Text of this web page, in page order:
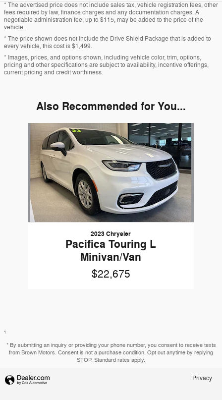
* The advertised price does not include sales tax, vehicle registration fees, other
fees required by law, finance charges and any documentation charges. A
negotiable administration fee, up to $115, may be added to the price of the
vehicle.
* The price shown does not include the Drive Shield Package that is added to
every vehicle, this cost is $1,499.
* Images, prices, and options shown, including vehicle color, trim, options,
pricing and other specifications are subject to availability, incentive offerings,
current pricing and credit worthiness.
Also Recommended for You...
2023 Chrysler
Pacifica Touring L
Minivan/Van
$22,675
1
* By submitting an inquiry or providing your phone number, you consent to receive texts
from Brown Motors. Consent is not a purchase condition. Opt out anytime by replying
STOP. Standard rates apply.
Privacy